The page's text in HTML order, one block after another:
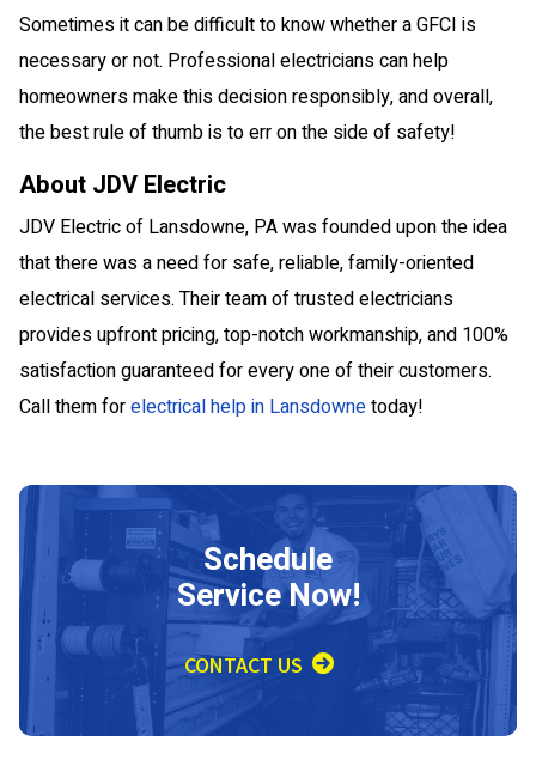
Sometimes it can be difficult to know whether a GFCI is
necessary or not. Professional electricians can help
homeowners make this decision responsibly, and overall,
the best rule of thumb is to err on the side of safety!
About JDV Electric
JDV Electric of Lansdowne, PA was founded upon the idea
that there was a need for safe, reliable, family-oriented
electrical services. Their team of trusted electricians
provides upfront pricing, top-notch workmanship, and 100%
satisfaction guaranteed for every one of their customers.
Call them forelectrical help in Lansdownetoday!
Schedule
Service Now!
CONTACT US